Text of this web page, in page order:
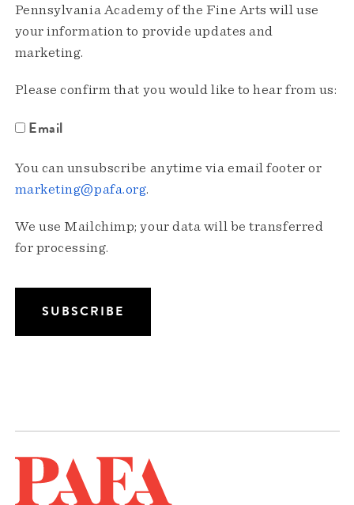
Pennsylvania Academy of the Fine Arts will use
your information to provide updates and
marketing.
Please confirm that you would like to hear from us:
Email
You can unsubscribe anytime via email footer or
marketing@pafa.org.
We use Mailchimp; your data will be transferred
for processing.